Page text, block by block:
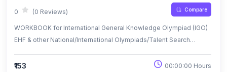
0 (0 Reviews) Compare
WORKBOOK for International General Knowledge Olympiad (IGO)
EHF & other National/International Olympiads/Talent Search
₹153 00:00:00 Hours